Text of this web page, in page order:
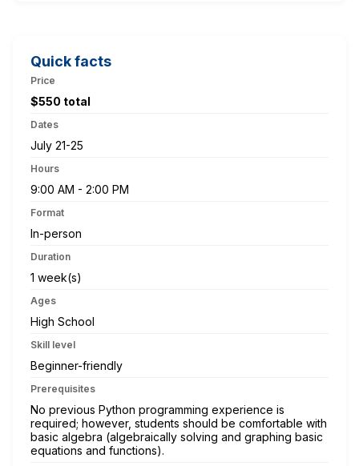
Quick facts
Price
$550 total
Dates
July 21-25
Hours
9:00 AM - 2:00 PM
Format
In-person
Duration
1 week(s)
Ages
High School
Skill level
Beginner-friendly
Prerequisites
No previous Python programming experience is
required; however, students should be comfortable with
basic algebra (algebraically solving and graphing basic
equations and functions).